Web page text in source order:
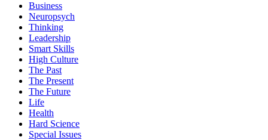
Business
Neuropsych
Thinking
Leadership
Smart Skills
High Culture
The Past
The Present
The Future
Life
Health
Hard Science
Special Issues